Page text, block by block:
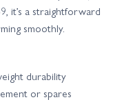
it’s a straightforward
smoothly.
durability
or spares